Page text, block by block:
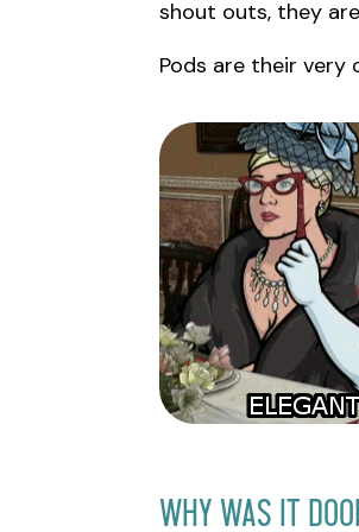
shout outs, they
Pods are their very
Why Was It